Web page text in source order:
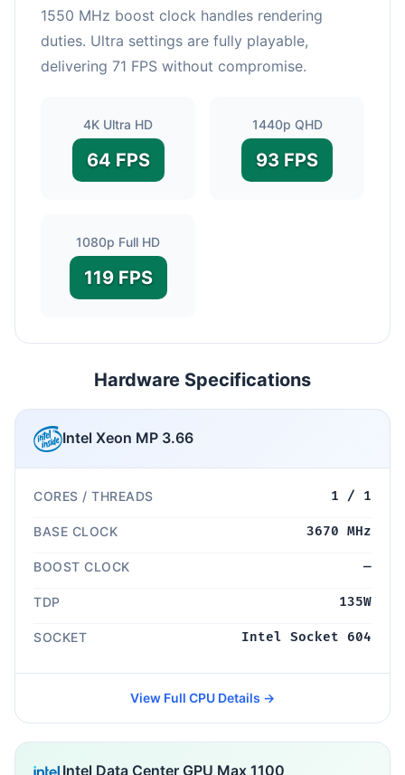
1550 MHz boost clock handles rendering
duties. Ultra settings are fully playable,
delivering 71 FPS without compromise.
4K Ultra HD
64 FPS
1440p QHD
93 FPS
1080p Full HD
119 FPS
Hardware Specifications
Intel Xeon MP 3.66
CORES / THREADS 1 / 1
BASE CLOCK 3670 MHz
BOOST CLOCK —
TDP 135W
SOCKET Intel Socket 604
View Full CPU Details →
Intel Data Center GPU Max 1100